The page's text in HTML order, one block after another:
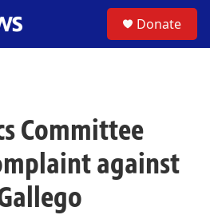
Donate
Committee
against